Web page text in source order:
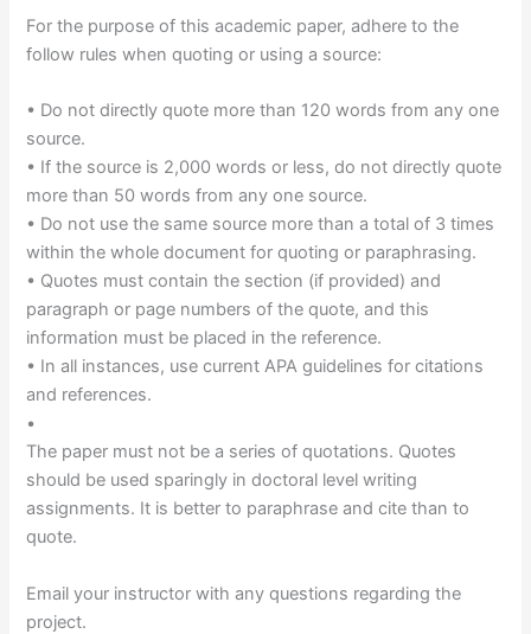
For the purpose of this academic paper, adhere to the
follow rules when quoting or using a source:
• Do not directly quote more than 120 words from any one
source.
• If the source is 2,000 words or less, do not directly quote
more than 50 words from any one source.
• Do not use the same source more than a total of 3 times
within the whole document for quoting or paraphrasing.
• Quotes must contain the section (if provided) and
paragraph or page numbers of the quote, and this
information must be placed in the reference.
• In all instances, use current APA guidelines for citations
and references.
•
The paper must not be a series of quotations. Quotes
should be used sparingly in doctoral level writing
assignments. It is better to paraphrase and cite than to
quote.
Email your instructor with any questions regarding the
project.